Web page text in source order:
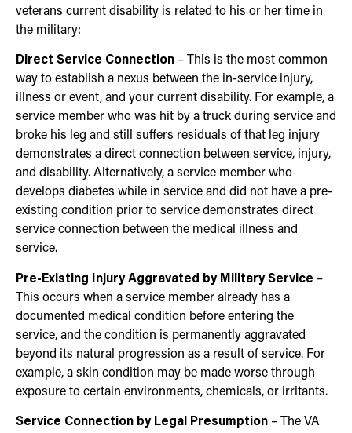
veterans current disability is related to his or her time in
the military:
Direct Service Connection – This is the most common
way to establish a nexus between the in-service injury,
illness or event, and your current disability. For example, a
service member who was hit by a truck during service and
broke his leg and still suffers residuals of that leg injury
demonstrates a direct connection between service, injury,
and disability. Alternatively, a service member who
develops diabetes while in service and did not have a pre-
existing condition prior to service demonstrates direct
service connection between the medical illness and
service.
Pre-Existing Injury Aggravated by Military Service –
This occurs when a service member already has a
documented medical condition before entering the
service, and the condition is permanently aggravated
beyond its natural progression as a result of service. For
example, a skin condition may be made worse through
exposure to certain environments, chemicals, or irritants.
Service Connection by Legal Presumption – The VA